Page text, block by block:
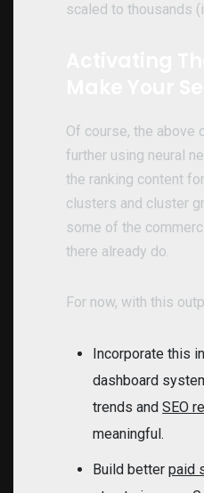
scaled to thousands
Of course, the above
further using neural
the ranking content
clusters and cluster
some of the
there already do.
For now, with this
Incorporate this
dashboard
trends andSEO
meaningful.
Build betterpaid